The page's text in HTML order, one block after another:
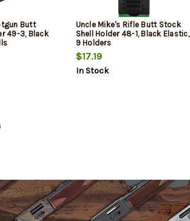
Butt
49-3, Black
Uncle Mike's Rifle Butt Stock
Shell Holder 48-1, Black Elastic,
9 Holders
$17.19
In Stock